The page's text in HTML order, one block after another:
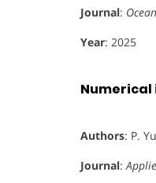
Journal:
Year: 2025
Authors: P.
Journal: